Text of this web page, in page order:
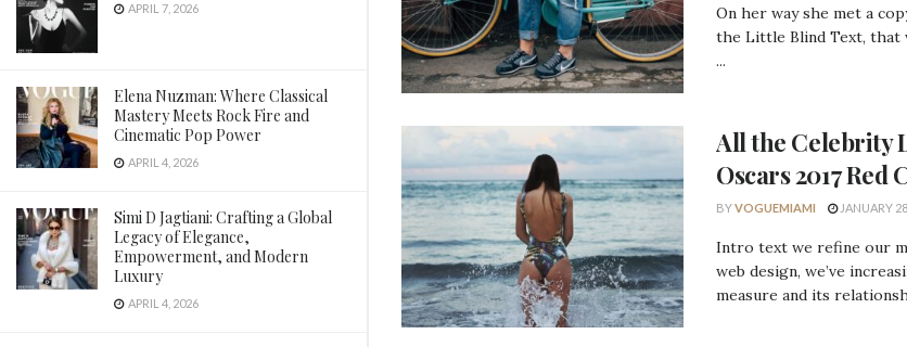
APRIL 7, 2026
Elena Nuzman: Where Classical
Mastery Meets Rock Fire and
Cinematic Pop Power
APRIL 4, 2026
Simi D Jagtiani: Crafting a Global
Legacy of Elegance,
Empowerment, and Modern
Luxury
APRIL 4, 2026
On her way she met a
the Little Blind Text, that
...
All the Celebrity
Oscars 2017 Red
BYVOGUEMIAMI JANUARY
Intro text we refine our
web design, we’ve
measure and its